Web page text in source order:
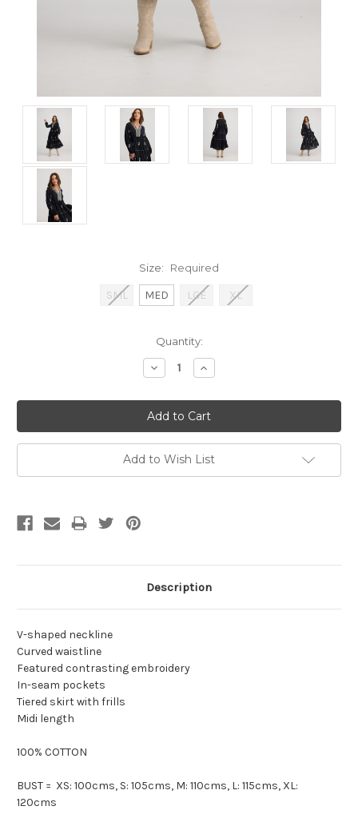
Size: Required
SML MED LGE XL
Quantity:
Decrease
Quantity:
Increase
Quantity:
Add to Wish List
Description
V-shaped neckline
Curved waistline
Featured contrasting embroidery
In-seam pockets
Tiered skirt with frills
Midi length
100% COTTON
BUST = XS: 100cms, S: 105cms, M: 110cms, L: 115cms, XL:
120cms